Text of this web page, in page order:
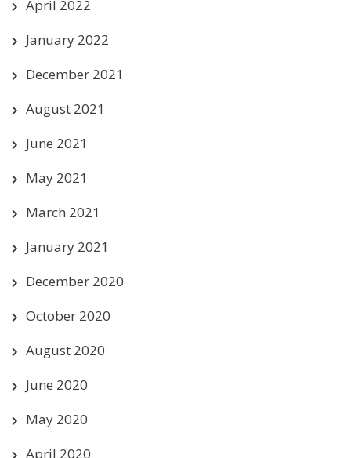
April 2022
January 2022
December 2021
August 2021
June 2021
May 2021
March 2021
January 2021
December 2020
October 2020
August 2020
June 2020
May 2020
April 2020